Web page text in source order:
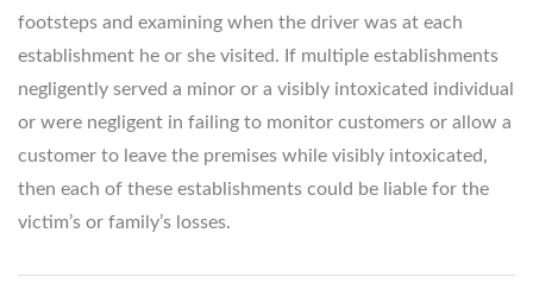
footsteps and examining when the driver was at each
establishment he or she visited. If multiple establishments
negligently served a minor or a visibly intoxicated individual
or were negligent in failing to monitor customers or allow a
customer to leave the premises while visibly intoxicated,
then each of these establishments could be liable for the
victim’s or family’s losses.